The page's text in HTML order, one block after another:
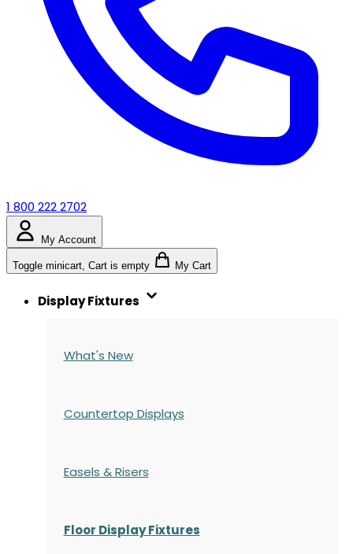
1 800 222 2702
My Account
Toggle minicart, Cart is empty My Cart
Display Fixtures
What's New
Countertop Displays
Easels & Risers
Floor Display Fixtures